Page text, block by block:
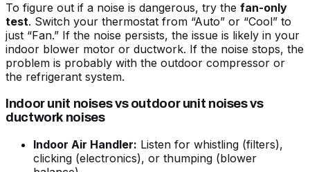
To figure out if a noise is dangerous, try the fan-only
test. Switch your thermostat from “Auto” or “Cool” to
just “Fan.” If the noise persists, the issue is likely in your
indoor blower motor or ductwork. If the noise stops, the
problem is probably with the outdoor compressor or
the refrigerant system.
Indoor unit noises vs outdoor unit noises vs
ductwork noises
Indoor Air Handler: Listen for whistling (filters),
clicking (electronics), or thumping (blower